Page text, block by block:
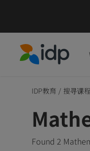
IDP教育 / 搜寻课程
Found 2